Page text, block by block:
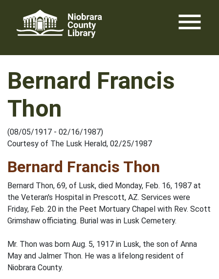
content
menu
Bernard Francis
Thon
(08/05/1917 - 02/16/1987)
Courtesy of The Lusk Herald, 02/25/1987
Bernard Francis Thon
Bernard Thon, 69, of Lusk, died Monday, Feb. 16, 1987 at
the Veteran's Hospital in Prescott, AZ. Services were
Friday, Feb. 20 in the Peet Mortuary Chapel with Rev. Scott
Grimshaw officiating. Burial was in Lusk Cemetery.
Mr. Thon was born Aug. 5, 1917 in Lusk, the son of Anna
May and Jalmer Thon. He was a lifelong resident of
Niobrara County.